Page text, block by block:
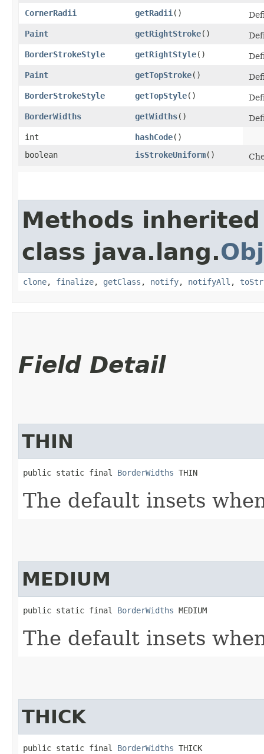
CornerRadii
getRadii ()
Paint
getRightStroke()
BorderStrokeStyle
getRightStyle()
Paint
getTopStroke()
BorderStrokeStyle
getTopStyle()
BorderWidths
getWidths()
int
hashCode()
boolean
isStrokeUniform()
Methods
class java.lang.
clone, finalize, getClass , notify, notifyAll ,
Field Detail
THIN
public static final BorderWidths THIN
The default insets
MEDIUM
public static final BorderWidths MEDIUM
The default insets
THICK
public static final BorderWidths THICK